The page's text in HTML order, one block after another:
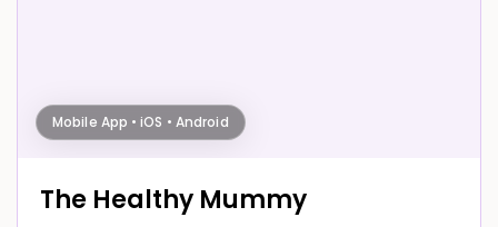
Mobile App • iOS • Android
The Healthy Mummy